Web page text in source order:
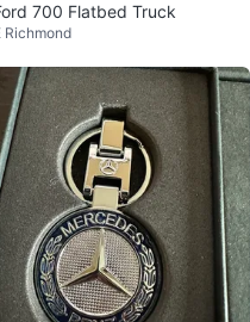
700 Flatbed Truck
Richmond